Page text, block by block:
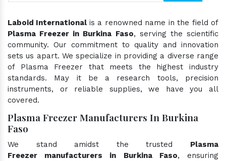
Laboid International is a renowned name in the field of
Plasma Freezer in Burkina Faso, serving the scientific
community. Our commitment to quality and innovation
sets us apart. We specialize in providing a diverse range
of Plasma Freezer that meets the highest industry
standards. May it be a research tools, precision
instruments, or reliable supplies, we have you all
covered.
Plasma Freezer Manufacturers In Burkina
Faso
We stand amidst the trusted Plasma
Freezer manufacturers in Burkina Faso, ensuring